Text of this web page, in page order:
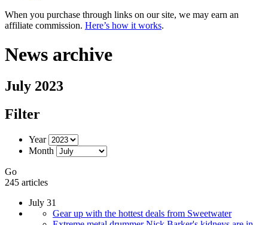
When you purchase through links on our site, we may earn an
affiliate commission. Here’s how it works.
News archive
July 2023
Filter
Year
Month
Go
245 articles
July 31
Gear up with the hottest deals from Sweetwater